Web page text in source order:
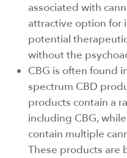
associated with
attractive option for
potential
without the
CBG is often found
spectrum CBD
products contain a
including CBG,
contain multiple
These products are